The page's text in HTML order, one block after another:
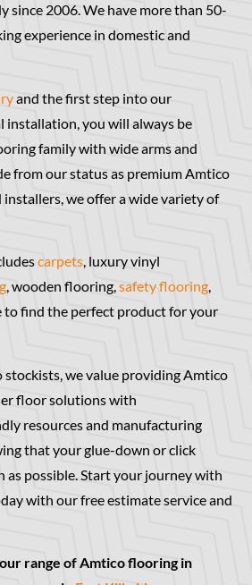
since 2006. We have more than 50-
experience in domestic and
and the first step into our
installation, you will always be
family with wide arms and
from our status as premium Amtico
we offer a wide variety of
carpets, luxury vinyl
, wooden flooring,safety flooring,
to find the perfect product for your
we value providing Amtico
floor solutions with
resources and manufacturing
that your glue-down or click
as possible. Start your journey with
with our free estimate service and
range of Amtico flooring in